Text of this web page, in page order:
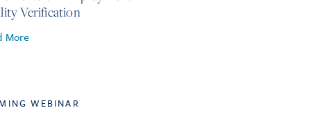
Verification
More
WEBINAR